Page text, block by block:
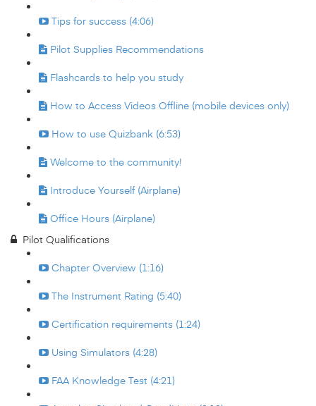
Tips for success (4:06)
Pilot Supplies Recommendations
Flashcards to help you study
How to Access Videos Offline (mobile devices only)
How to use Quizbank (6:53)
Welcome to the community!
Introduce Yourself (Airplane)
Office Hours (Airplane)
Pilot Qualifications
Chapter Overview (1:16)
The Instrument Rating (5:40)
Certification requirements (1:24)
Using Simulators (4:28)
FAA Knowledge Test (4:21)